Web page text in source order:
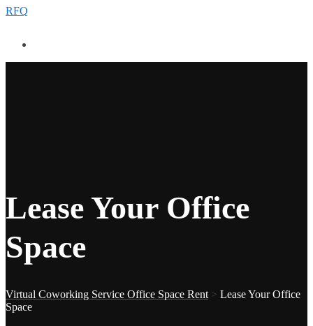
RFQ
Lease Your Office
Space
Virtual Coworking Service Office Space Rent > Lease Your Office
Space